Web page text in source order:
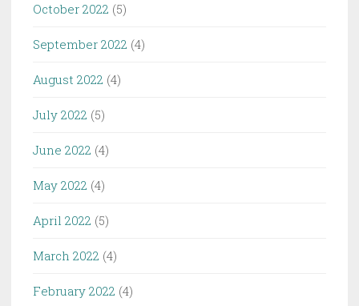
October 2022 (5)
September 2022 (4)
August 2022 (4)
July 2022 (5)
June 2022 (4)
May 2022 (4)
April 2022 (5)
March 2022 (4)
February 2022 (4)